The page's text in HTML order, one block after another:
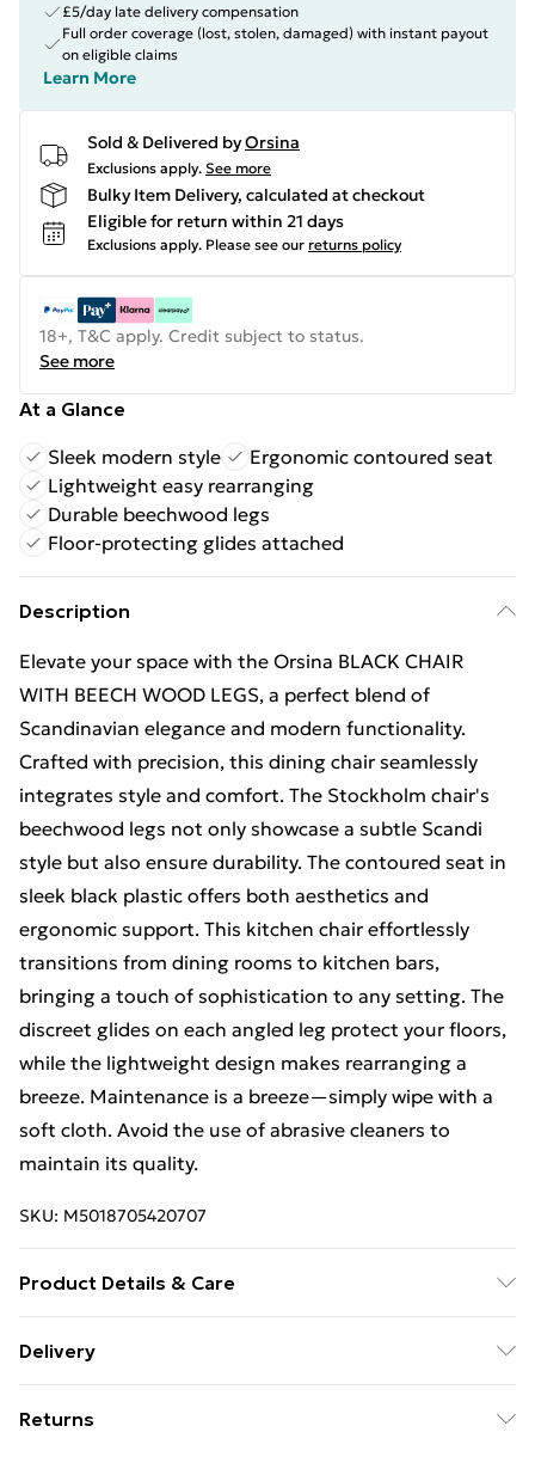
£5/day late delivery compensation
Full order coverage (lost, stolen, damaged) with instant payout
on eligible claims
Learn More
Sold & Delivered byOrsina
Exclusions apply. See more
Bulky Item Delivery, calculated at checkout
Eligible for return within 21 days
Exclusions apply. Please see our returns policy
18+, T&C apply. Credit subject to status.
See more
At a Glance
Sleek modern style
Ergonomic contoured seat
Lightweight easy rearranging
Durable beechwood legs
Floor-protecting glides attached
Description
Elevate your space with the Orsina BLACK CHAIR
WITH BEECH WOOD LEGS, a perfect blend of
Scandinavian elegance and modern functionality.
Crafted with precision, this dining chair seamlessly
integrates style and comfort. The Stockholm chair's
beechwood legs not only showcase a subtle Scandi
style but also ensure durability. The contoured seat in
sleek black plastic offers both aesthetics and
ergonomic support. This kitchen chair effortlessly
transitions from dining rooms to kitchen bars,
bringing a touch of sophistication to any setting. The
discreet glides on each angled leg protect your floors,
while the lightweight design makes rearranging a
breeze. Maintenance is a breeze—simply wipe with a
soft cloth. Avoid the use of abrasive cleaners to
maintain its quality.
SKU: M5018705420707
Product Details & Care
(kg): 3.7.
Delivery
£14.99
Returns